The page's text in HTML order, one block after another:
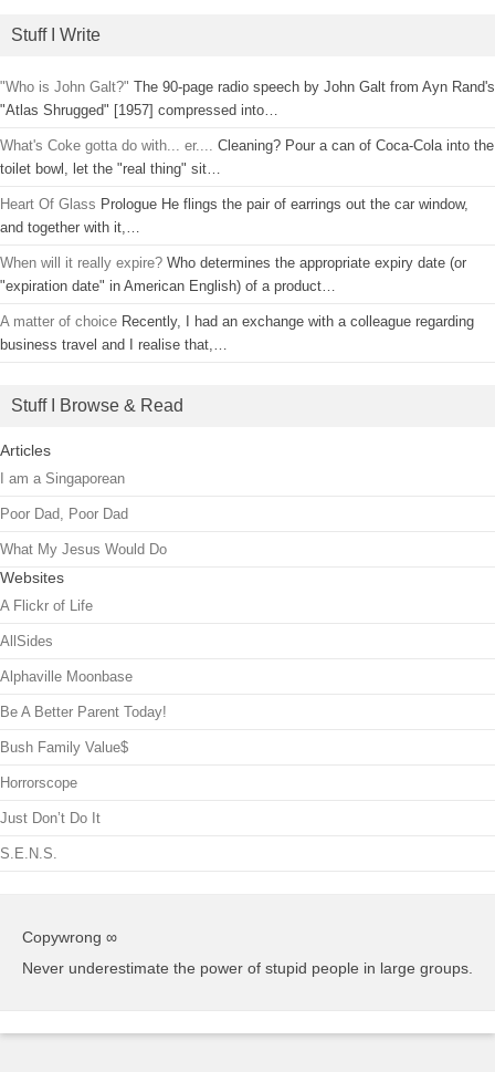
Stuff I Write
"Who is John Galt?" The 90-page radio speech by John Galt from Ayn Rand's
"Atlas Shrugged" [1957] compressed into…
What's Coke gotta do with... er....
Cleaning? Pour a can of Coca-Cola into the
toilet bowl, let the "real thing" sit…
Heart Of Glass Prologue He flings the pair of earrings out the car window,
and together with it,…
When will it really expire? Who determines the appropriate expiry date (or
"expiration date" in American English) of a product…
A matter of choice Recently, I had an exchange with a colleague regarding
business travel and I realise that,…
Stuff I Browse & Read
Articles
I am a Singaporean
Poor Dad, Poor Dad
What My Jesus Would Do
Websites
A Flickr of Life
AllSides
Alphaville Moonbase
Be A Better Parent Today!
Bush Family Value$
Horrorscope
Just Don’t Do It
S.E.N.S.
Copywrong ∞
Never underestimate the power of stupid people in large groups.